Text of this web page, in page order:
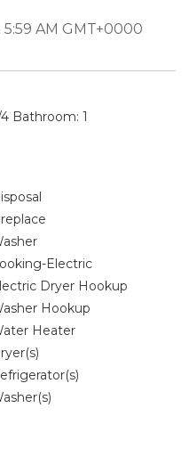
AM GMT+0000
Bathroom: 1
Electric
Dryer Hookup
Hookup
Heater